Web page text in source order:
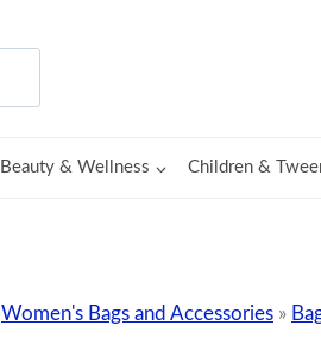
Beauty & Wellness Children &
Women's Bags and Accessories »